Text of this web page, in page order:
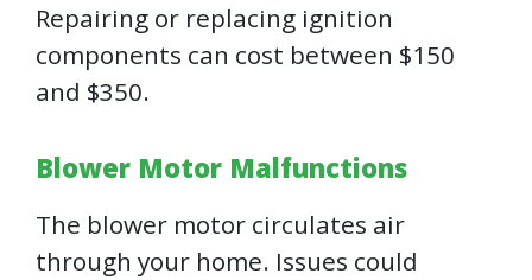
Repairing or replacing ignition
components can cost between $150
and $350.
Blower Motor Malfunctions
The blower motor circulates air
through your home. Issues could